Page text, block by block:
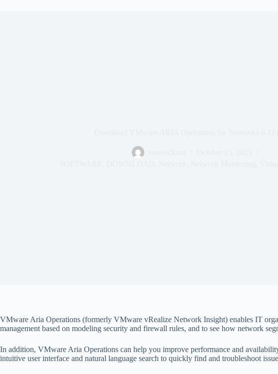
VMware Aria Operations (formerly VMware vRealize Network Insight) enables IT
management based on modeling security and firewall rules, and to see how network
In addition, VMware Aria Operations can help you improve performance and
intuitive user interface and natural language search to quickly find and troubleshoot